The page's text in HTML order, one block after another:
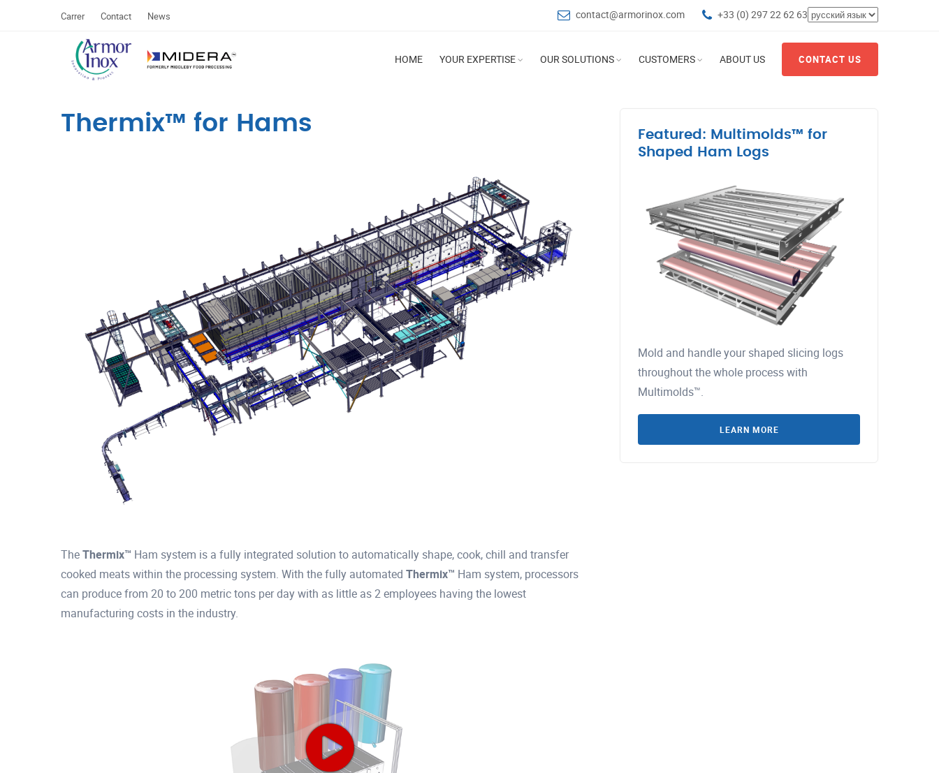
Carrer Contact News contact@armorinox.com +33 (0) 297 22 62 63
HOME YOUR EXPERTISE OUR SOLUTIONS CUSTOMERS ABOUT US CONTACT US
Thermix™ for Hams
TheThermix™ Ham system is a fully integrated solution to automatically shape, cook, chill and transfer
cooked meats within the processing system. With the fully automated Thermix™ Ham system, processors
can produce from 20 to 200 metric tons per day with as little as 2 employees having the lowest
manufacturing costs in the industry.
Featured: Multimolds™ for
Shaped Ham Logs
Mold and handle your shaped slicing logs
throughout the whole process with
Multimolds™.
LEARN MORE